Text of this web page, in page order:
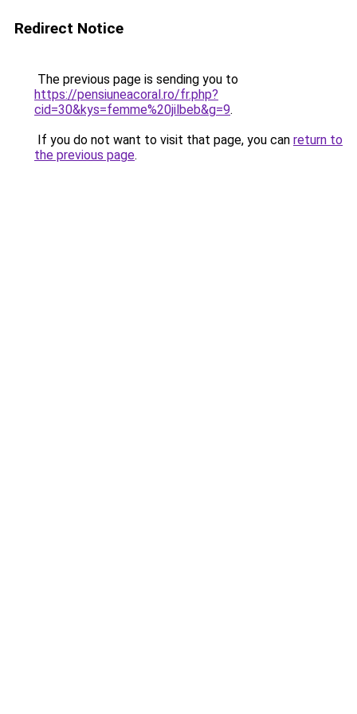
Redirect Notice
The previous page is sending you to
https://pensiuneacoral.ro/fr.php?
cid=30&kys=femme%20jilbeb&g=9.
If you do not want to visit that page, you can return to
the previous page.